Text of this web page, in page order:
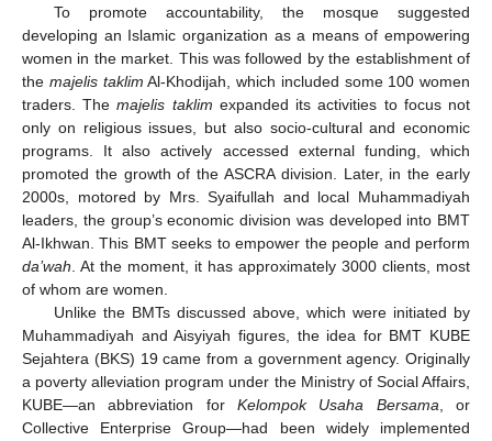
To promote accountability, the mosque suggested
developing an Islamic organization as a means of empowering
women in the market. This was followed by the establishment of
the majelis taklim Al-Khodijah, which included some 100 women
traders. Themajelis taklim expanded its activities to focus not
only on religious issues, but also socio-cultural and economic
programs. It also actively accessed external funding, which
promoted the growth of the ASCRA division. Later, in the early
2000s, motored by Mrs. Syaifullah and local Muhammadiyah
leaders, the group’s economic division was developed into BMT
Al-Ikhwan. This BMT seeks to empower the people and perform
da’wah . At the moment, it has approximately 3000 clients, most
of whom are women.
Unlike the BMTs discussed above, which were initiated by
Muhammadiyah and Aisyiyah figures, the idea for BMT KUBE
Sejahtera (BKS) 19 came from a government agency. Originally
a poverty alleviation program under the Ministry of Social Affairs,
KUBE—an abbreviation for Kelompok Usaha Bersama , or
Collective Enterprise Group—had been widely implemented